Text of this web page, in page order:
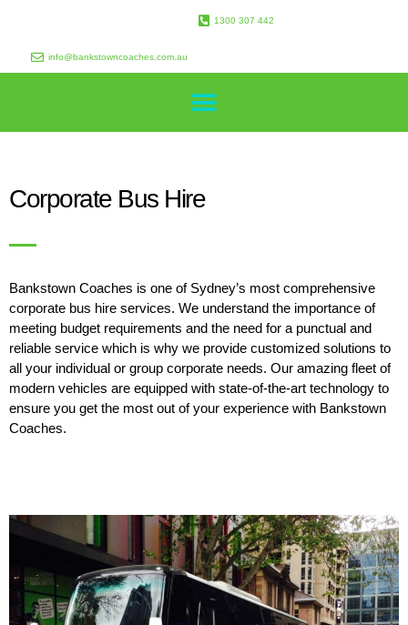
1300 307 442
info@bankstowncoaches.com.au
Corporate Bus Hire
Bankstown Coaches is one of Sydney’s most comprehensive
corporate bus hire services. We understand the importance of
meeting budget requirements and the need for a punctual and
reliable service which is why we provide customized solutions to
all your individual or group corporate needs. Our amazing fleet of
modern vehicles are equipped with state-of-the-art technology to
ensure you get the most out of your experience with Bankstown
Coaches.